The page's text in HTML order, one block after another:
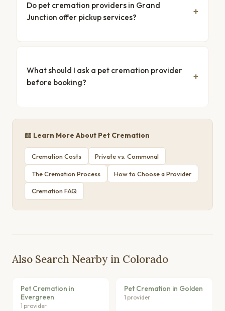
Do pet cremation providers in Grand
Junction offer pickup services?
What should I ask a pet cremation provider
before booking?
📖 Learn More About Pet Cremation
Cremation Costs Private vs. Communal
The Cremation Process How to Choose a Provider
Cremation FAQ
Also Search Nearby in Colorado
Pet Cremation in
Evergreen
1 provider
Pet Cremation in Golden
1 provider